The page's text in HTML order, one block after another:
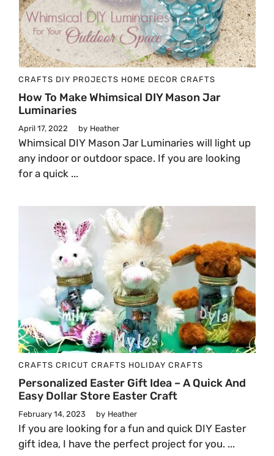
CRAFTS DIY PROJECTS HOME DECOR CRAFTS
How To Make Whimsical DIY Mason Jar
Luminaries
April 17, 2022 by Heather
Whimsical DIY Mason Jar Luminaries will light up
any indoor or outdoor space. If you are looking
for a quick ...
CRAFTS CRICUT CRAFTS HOLIDAY CRAFTS
Personalized Easter Gift Idea – A Quick And
Easy Dollar Store Easter Craft
February 14, 2023 by Heather
If you are looking for a fun and quick DIY Easter
gift idea, I have the perfect project for you. ...